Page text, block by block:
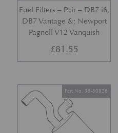
Fuel Filters – Pair – DB7 i6,
DB7 Vantage &; Newport
Pagnell V12 Vanquish
£81.55
Part No. 35-50826